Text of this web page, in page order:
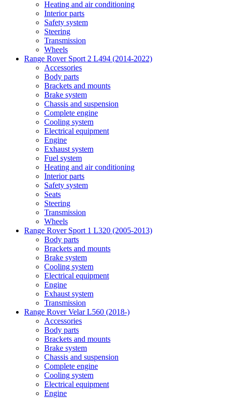
Heating and air conditioning
Interior parts
Safety system
Steering
Transmission
Wheels
Range Rover Sport 2 L494 (2014-2022)
Accessories
Body parts
Brackets and mounts
Brake system
Chassis and suspension
Complete engine
Cooling system
Electrical equipment
Engine
Exhaust system
Fuel system
Heating and air conditioning
Interior parts
Safety system
Seats
Steering
Transmission
Wheels
Range Rover Sport 1 L320 (2005-2013)
Body parts
Brackets and mounts
Brake system
Cooling system
Electrical equipment
Engine
Exhaust system
Transmission
Range Rover Velar L560 (2018-)
Accessories
Body parts
Brackets and mounts
Brake system
Chassis and suspension
Complete engine
Cooling system
Electrical equipment
Engine